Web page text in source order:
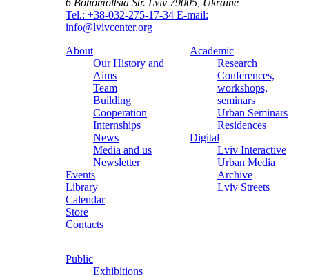
6 Bohomoltsia Str. Lviv 79005, Ukraine
Tel.: +38-032-275-17-34 E-mail:
info@lvivcenter.org
About
Our History and
Aims
Team
Building
Cooperation
Internships
News
Media and us
Newsletter
Events
Library
Calendar
Store
Contacts
Academic
Research
Conferences,
workshops,
seminars
Urban Seminars
Residences
Digital
Lviv Interactive
Urban Media
Archive
Lviv Streets
Public
Exhibitions